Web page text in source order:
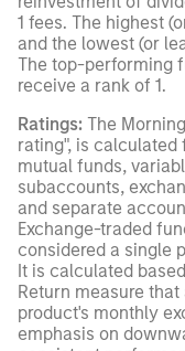
1 fees. The highest
and the lowest (or
The top-performing
receive a rank of 1.
Ratings: The
rating", is
mutual funds,
subaccounts,
and separate
Exchange-traded
considered a single
It is calculated
Return measure
product's monthly
emphasis on